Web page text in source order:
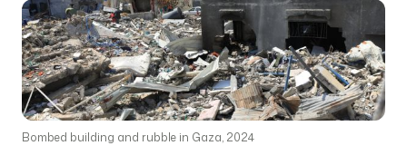
Bombed building and rubble in Gaza, 2024